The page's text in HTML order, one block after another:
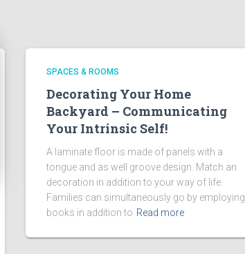
SPACES & ROOMS
Decorating Your Home
Backyard – Communicating
Your Intrinsic Self!
A laminate floor is made of panels with a
tongue and as well groove design. Match an
decoration in addition to your way of life.
Families can simultaneously go by employing
books in addition to Read more